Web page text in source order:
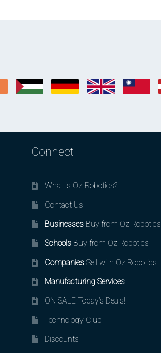
Connect
What is Oz Robotics?
Contact Us
BusinessesBuy from Oz Robotics
SchoolsBuy from Oz Robotics
CompaniesSell with Oz Robotics
Manufacturing Services
ON SALE Today’s Deals!
Technology Club
Discounts